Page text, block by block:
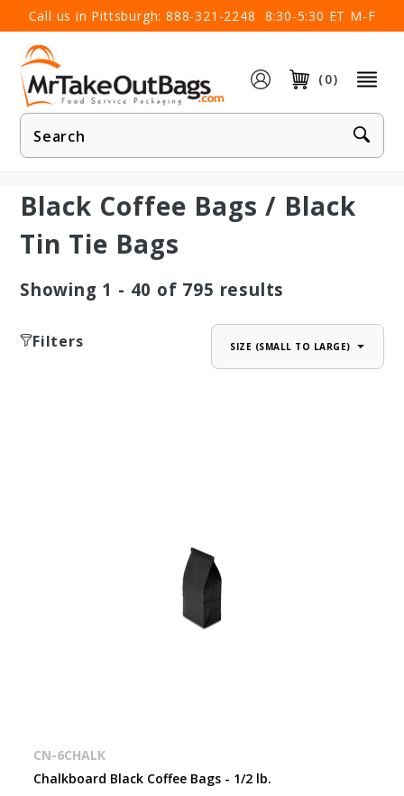
Call us in Pittsburgh: 888-321-2248 8:30-5:30 ET M-F
(0)
Product
Search
×
Black Coffee Bags / Black
Tin Tie Bags
Showing 1 - 40 of 795 results
Filters
CN-6CHALK
Chalkboard Black Coffee Bags - 1/2 lb.